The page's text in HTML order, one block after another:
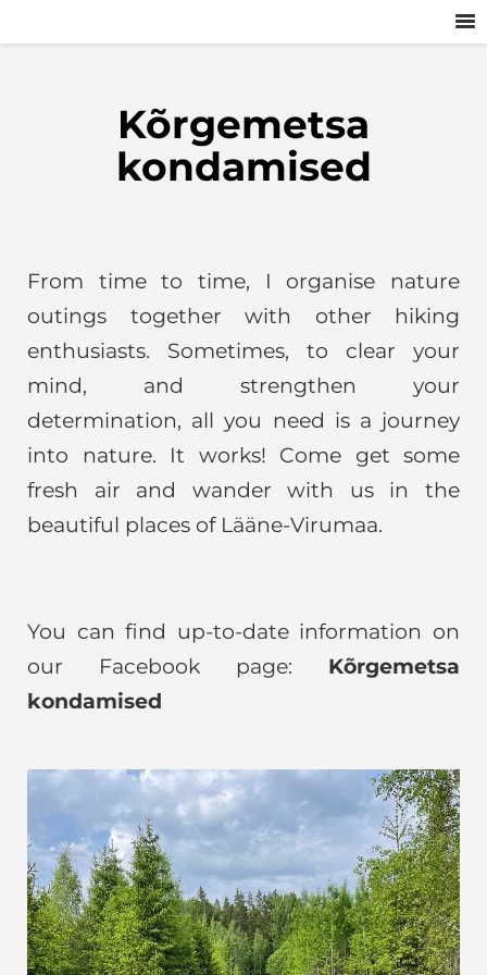
Kõrgemetsa
kondamised
From time to time, I organise nature
outings together with other hiking
enthusiasts. Sometimes, to clear your
mind, and strengthen your
determination, all you need is a journey
into nature. It works! Come get some
fresh air and wander with us in the
beautiful places of Lääne-Virumaa.
You can find up-to-date information on
our Facebook page: Kõrgemetsa
kondamised